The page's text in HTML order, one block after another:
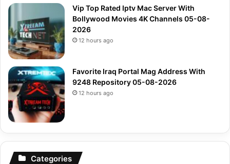
Vip Top Rated Iptv Mac Server With
Bollywood Movies 4K Channels 05-08-
2026
12 hours ago
Favorite Iraq Portal Mag Address With
9248 Repository 05-08-2026
12 hours ago
Categories